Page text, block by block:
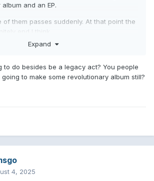
and an EP.
of them passes suddenly. At that point the
end I think.
Expand
to do besides be a legacy act? You people
to make some revolutionary album still?
4, 2025